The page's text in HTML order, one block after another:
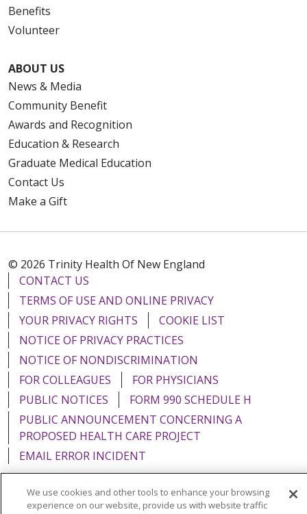
Benefits
Volunteer
ABOUT US
News & Media
Community Benefit
Awards and Recognition
Education & Research
Graduate Medical Education
Contact Us
Make a Gift
© 2026 Trinity Health Of New England
CONTACT US
TERMS OF USE AND ONLINE PRIVACY
YOUR PRIVACY RIGHTS
COOKIE LIST
NOTICE OF PRIVACY PRACTICES
NOTICE OF NONDISCRIMINATION
FOR COLLEAGUES
FOR PHYSICIANS
PUBLIC NOTICES
FORM 990 SCHEDULE H
PUBLIC ANNOUNCEMENT CONCERNING A
PROPOSED HEALTH CARE PROJECT
EMAIL ERROR INCIDENT
We use cookies and other tools to enhance your browsing
experience on our website, provide us with website traffic